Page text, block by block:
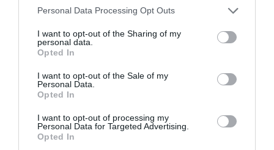
Personal Data Processing Opt Outs
I want to opt-out of the Sharing of my
personal data.
Opted In
I want to opt-out of the Sale of my
Personal Data.
Opted In
I want to opt-out of processing my
Personal Data for Targeted Advertising.
Opted In
careers. INTOO research shows 41% have switched
direction and 35% lack a defined path. Owen
Morgan explains how upskilling, coaching and
outplacement support boost satisfaction,…
Read More
third,
fourth
career:
job
pivots
Owen Morgan
29 September 2025
3 mins